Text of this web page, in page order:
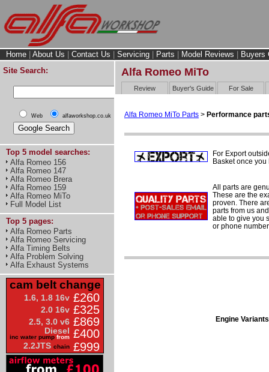
Home About Us Contact Us Servicing Parts Model Reviews
Buyers
Site Search:
Web alfaworkshop.co.uk
Top 5 model searches:
Alfa Romeo 156
Alfa Romeo 147
Alfa Romeo Brera
Alfa Romeo 159
Alfa Romeo MiTo
Full Model List
Top 5 pages:
Alfa Romeo Parts
Alfa Romeo Servicing
Alfa Timing Belts
Alfa Problem Solving
Alfa Exhaust Systems
cam belt change
1.6, 1.8 16v £260
2.0 16v £325
2.5, 3.0 v6 £869
Diesel
inc water pump from £400
2.2JTS chain £999
Alfa Romeo MiTo
Review Buyer's Guide For Sale
Alfa Romeo MiTo Parts > Performance
For Export
Basket once
All parts are
These are the
proven. There
parts from us
able to give you
or phone
Engine